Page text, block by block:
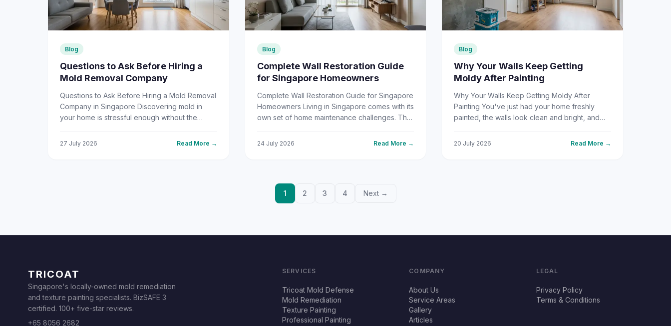
Blog
Questions to Ask Before Hiring a
Mold Removal Company
Questions to Ask Before Hiring a Mold Removal
Company in Singapore Discovering mold in
your home is stressful enough without the
help. With Singapore's y...
27 July 2026 Read More →
Blog
Complete Wall Restoration Guide
for Singapore Homeowners
Complete Wall Restoration Guide for Singapore
Homeowners Living in Singapore comes with its
own set of home maintenance challenges. The
and frequent rain...
24 July 2026 Read More →
Blog
Why Your Walls Keep Getting
Moldy After Painting
Why Your Walls Keep Getting Moldy After
Painting You've just had your home freshly
painted, the walls look clean and bright, and
weeks or months later, those fa...
20 July 2026 Read More →
1 2 3 4 Next →
TRICOAT
Singapore's locally-owned mold remediation
and texture painting specialists. BizSAFE 3
certified. 100+ five-star reviews.
+65 8056 2682
SERVICES
Tricoat Mold Defense
Mold Remediation
Texture Painting
Professional Painting
COMPANY
About Us
Service Areas
Gallery
Articles
LEGAL
Privacy Policy
Terms & Conditions